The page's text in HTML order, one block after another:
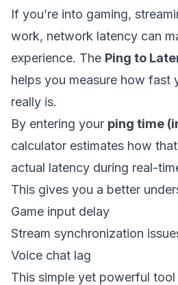
If you’re into gaming,
work, network latency can
experience. The Ping to
helps you measure how fast
really is.
By entering your ping time
calculator estimates how
actual latency during real-
This gives you a better
Game input delay
Stream synchronization
Voice chat lag
This simple yet powerful